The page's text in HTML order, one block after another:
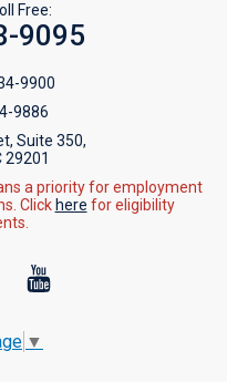
Free:
9095
9900
9886
Suite 350,
29201
a priority for employment
Click here for eligibility
▼